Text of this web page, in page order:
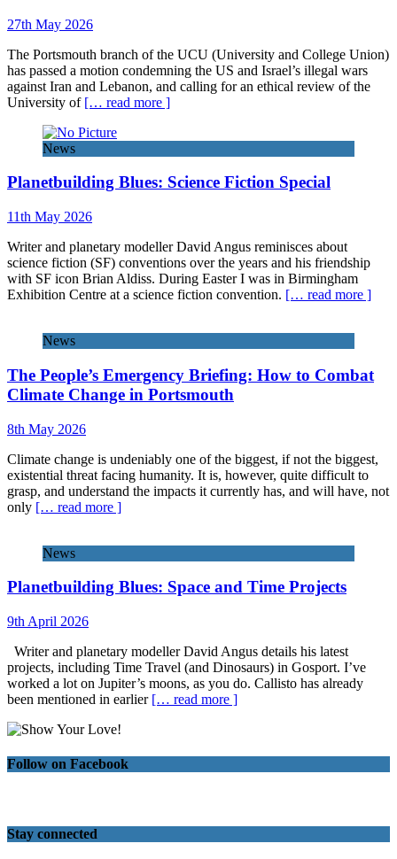
27th May 2026
The Portsmouth branch of the UCU (University and College Union)
has passed a motion condemning the US and Israel’s illegal wars
against Iran and Lebanon, and calling for an ethical review of the
University of [… read more ]
News
Planetbuilding Blues: Science Fiction Special
11th May 2026
Writer and planetary modeller David Angus reminisces about
science fiction (SF) conventions over the years and his friendship
with SF icon Brian Aldiss. During Easter I was in Birmingham
Exhibition Centre at a science fiction convention. [… read more ]
News
The People’s Emergency Briefing: How to Combat
Climate Change in Portsmouth
8th May 2026
Climate change is undeniably one of the biggest, if not the biggest,
existential threat facing humanity. It is, however, quite difficult to
grasp, and understand the impacts it currently has, and will have, not
only [… read more ]
News
Planetbuilding Blues: Space and Time Projects
9th April 2026
Writer and planetary modeller David Angus details his latest
projects, including Time Travel (and Dinosaurs) in Gosport. I’ve
worked a lot on Jupiter’s moons, as you do. Callisto has already
been mentioned in earlier [… read more ]
Follow on Facebook
Stay connected